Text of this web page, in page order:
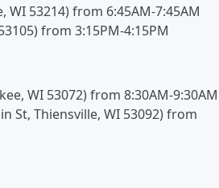
53214) from 6:45AM-7:45AM
from 3:15PM-4:15PM
WI 53072) from 8:30AM-9:30AM
St, Thiensville, WI 53092) from